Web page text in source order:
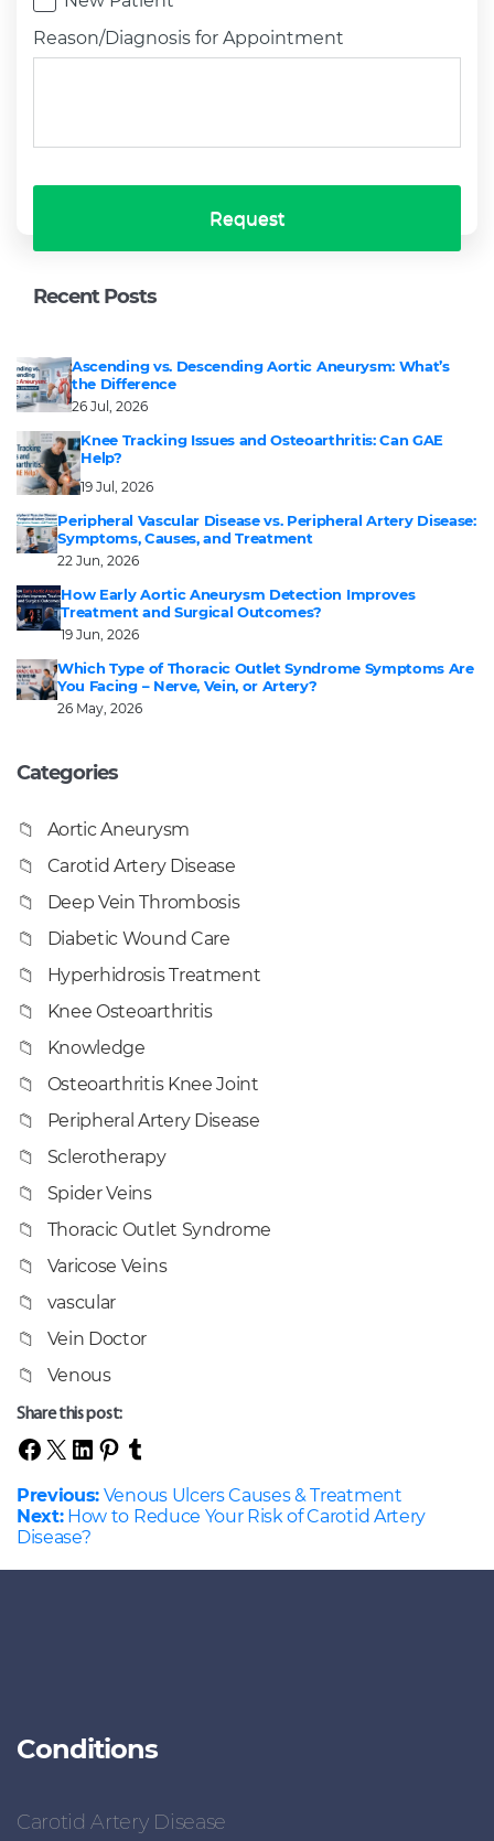
Reason/Diagnosis for Appointment
Request
Recent Posts
Ascending vs. Descending Aortic Aneurysm: What’s
the Difference
26 Jul, 2026
Knee Tracking Issues and Osteoarthritis: Can GAE
Help?
19 Jul, 2026
Peripheral Vascular Disease vs. Peripheral Artery Disease:
Symptoms, Causes, and Treatment
22 Jun, 2026
How Early Aortic Aneurysm Detection Improves
Treatment and Surgical Outcomes?
19 Jun, 2026
Which Type of Thoracic Outlet Syndrome Symptoms Are
You Facing – Nerve, Vein, or Artery?
26 May, 2026
Categories
Aortic Aneurysm
Carotid Artery Disease
Deep Vein Thrombosis
Diabetic Wound Care
Hyperhidrosis Treatment
Knee Osteoarthritis
Knowledge
Osteoarthritis Knee Joint
Peripheral Artery Disease
Sclerotherapy
Spider Veins
Thoracic Outlet Syndrome
Varicose Veins
vascular
Vein Doctor
Venous
Share this post:
Previous: Venous Ulcers Causes & Treatment
Next:How to Reduce Your Risk of Carotid Artery
Disease?
Conditions
Carotid Artery Disease